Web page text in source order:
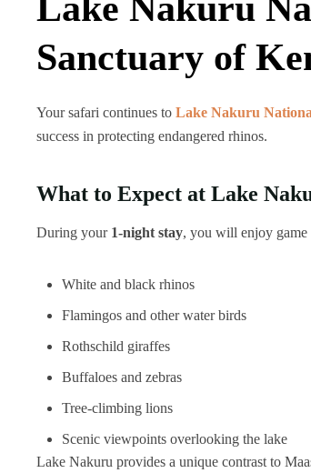
Lake Nakuru
Sanctuary of
Your safari continues to Lake Nakuru
success in protecting endangered rhinos.
What to Expect at Lake
During your 1-night stay, you will enjoy game
White and black rhinos
Flamingos and other water birds
Rothschild giraffes
Buffaloes and zebras
Tree-climbing lions
Scenic viewpoints overlooking the lake
Lake Nakuru provides a unique contrast to